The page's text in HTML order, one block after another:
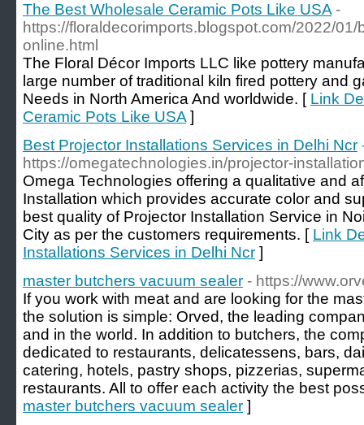
The Best Wholesale Ceramic Pots Like USA -
https://floraldecorimports.blogspot.com/2022/
online.html
The Floral Décor Imports LLC like pottery
large number of traditional kiln fired pottery and
Needs in North America And worldwide. [ Link
Ceramic Pots Like USA ]
Best Projector Installations Services in Delhi Ncr
https://omegatechnologies.in/projector-
Omega Technologies offering a qualitative and
Installation which provides accurate color and
best quality of Projector Installation Service in
City as per the customers requirements. [ Link
Installations Services in Delhi Ncr ]
master butchers vacuum sealer - https://
If you work with meat and are looking for the
the solution is simple: Orved, the leading
and in the world. In addition to butchers, the
dedicated to restaurants, delicatessens, bars,
catering, hotels, pastry shops, pizzerias,
restaurants. All to offer each activity the best
master butchers vacuum sealer ]